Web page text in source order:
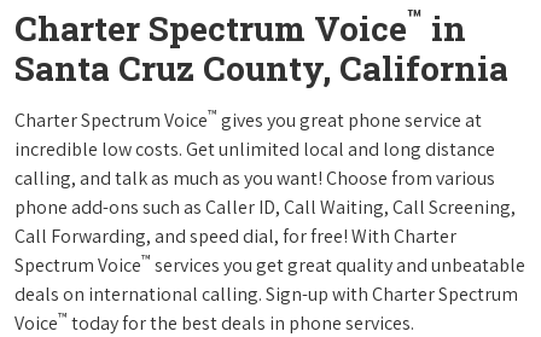
Charter Spectrum Voice™ in
Santa Cruz County, California
Charter Spectrum Voice™ gives you great phone service at
incredible low costs. Get unlimited local and long distance
calling, and talk as much as you want! Choose from various
phone add-ons such as Caller ID, Call Waiting, Call Screening,
Call Forwarding, and speed dial, for free! With Charter
Spectrum Voice™ services you get great quality and unbeatable
deals on international calling. Sign-up with Charter Spectrum
Voice™ today for the best deals in phone services.